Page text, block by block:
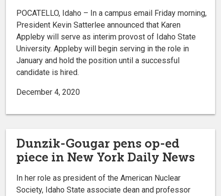
POCATELLO, Idaho – In a campus email Friday morning,
President Kevin Satterlee announced that Karen
Appleby will serve as interim provost of Idaho State
University. Appleby will begin serving in the role in
January and hold the position until a successful
candidate is hired.
December 4, 2020
Dunzik-Gougar pens op-ed
piece in New York Daily News
In her role as president of the American Nuclear
Society, Idaho State associate dean and professor